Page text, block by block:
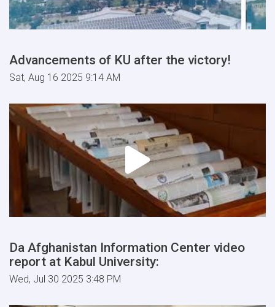
Advancements of KU after the victory!
Sat, Aug 16 2025 9:14 AM
Da Afghanistan Information Center video
report at Kabul University:
Wed, Jul 30 2025 3:48 PM